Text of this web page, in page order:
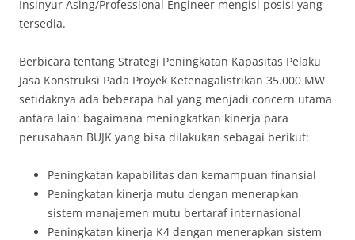
Insinyur Asing/Professional Engineer mengisi posisi yang
tersedia.
Berbicara tentang Strategi Peningkatan Kapasitas Pelaku
Jasa Konstruksi Pada Proyek Ketenagalistrikan 35.000 MW
setidaknya ada beberapa hal yang menjadi concern utama
antara lain: bagaimana meningkatkan kinerja para
perusahaan BUJK yang bisa dilakukan sebagai berikut:
Peningkatan kapabilitas dan kemampuan finansial
Peningkatan kinerja mutu dengan menerapkan
sistem manajemen mutu bertaraf internasional
Peningkatan kinerja K4 dengan menerapkan sistem